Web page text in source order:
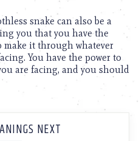
snake can also be a
you that you have the
make it through whatever
You have the power to
are facing, and you should
NEXT